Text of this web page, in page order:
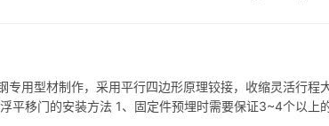
用型材制作，采用平行四边形原理铰接，收缩灵活行程
平移门的安装方法 1、固定件预埋时需要保证3~4个以上